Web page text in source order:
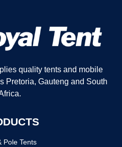
quality tents and mobile
Pretoria, Gauteng and South
Pole Tents